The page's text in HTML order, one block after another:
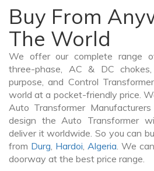
Buy From
The World
We offer our complete range
three-phase, AC & DC
purpose, and Control
world at a pocket-friendly price.
Auto Transformer
design the Auto Transformer
deliver it worldwide. So you can
from Durg, Hardoi, Algeria. We
doorway at the best price range.